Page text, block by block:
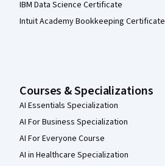
IBM Data Science Certificate
Intuit Academy Bookkeeping Certificate
Courses & Specializations
AI Essentials Specialization
AI For Business Specialization
AI For Everyone Course
AI in Healthcare Specialization